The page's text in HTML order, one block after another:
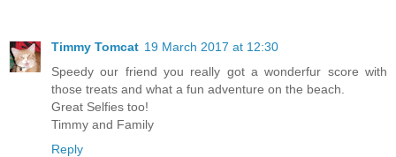
Timmy Tomcat 19 March 2017 at 12:30
Speedy our friend you really got a wonderfur score with
those treats and what a fun adventure on the beach.
Great Selfies too!
Timmy and Family
Reply